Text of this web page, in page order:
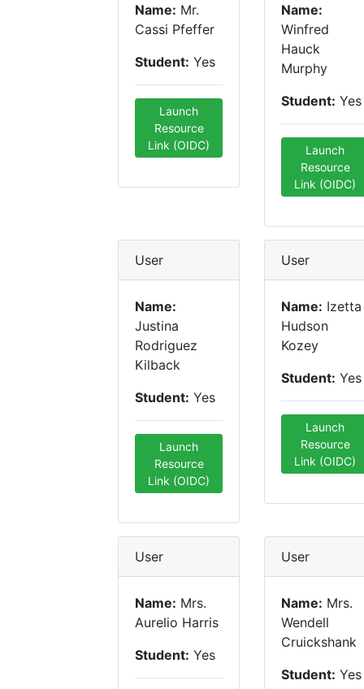
Name: Mr.
Cassi Pfeffer
Student: Yes
Launch
Resource
Link (OIDC)
Name:
Winfred
Hauck
Murphy
Student: Yes
Launch
Resource
Link (OIDC)
User
Name:
Justina
Rodriguez
Kilback
Student: Yes
Launch
Resource
Link (OIDC)
User
Name: Izetta
Hudson
Kozey
Student: Yes
Launch
Resource
Link (OIDC)
User
Name: Mrs.
Aurelio Harris
Student: Yes
User
Name: Mrs.
Wendell
Cruickshank
Student: Yes